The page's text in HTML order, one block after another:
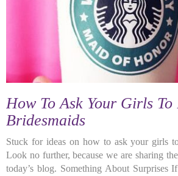
How To Ask Your Girls To
Bridesmaids
Stuck for ideas on how to ask your girls
Look no further, because we are sharing
today’s blog. Something About Surprises